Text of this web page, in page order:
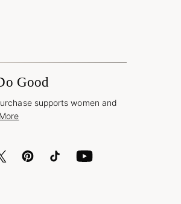
Good
supports women and